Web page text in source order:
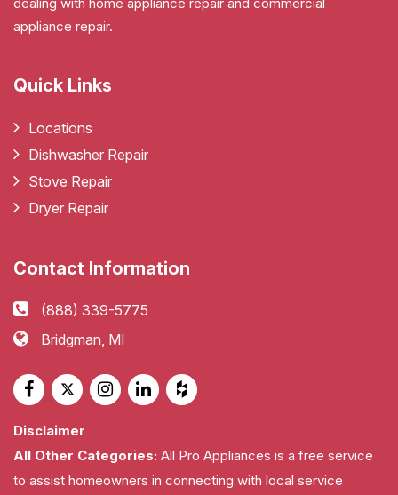
appliance repair.
Quick Links
Locations
Dishwasher Repair
Stove Repair
Dryer Repair
Contact Information
(888) 339-5775
Bridgman, MI
Disclaimer
All Other Categories: All Pro Appliances is a free service
to assist homeowners in connecting with local service